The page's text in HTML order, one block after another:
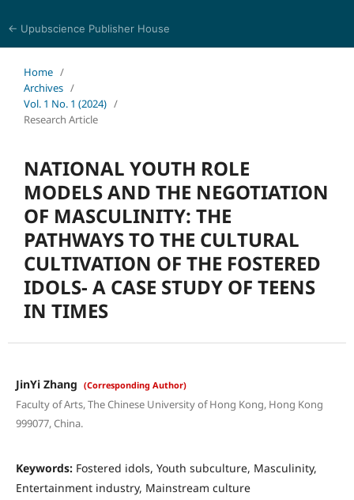
← Upubscience Publisher House
Home /
Archives /
Vol. 1 No. 1 (2024) /
Research Article
NATIONAL YOUTH ROLE
MODELS AND THE NEGOTIATION
OF MASCULINITY: THE
PATHWAYS TO THE CULTURAL
CULTIVATION OF THE FOSTERED
IDOLS- A CASE STUDY OF TEENS
IN TIMES
JinYi Zhang (Corresponding Author)
Faculty of Arts, The Chinese University of Hong Kong, Hong Kong
999077, China.
Keywords: Fostered idols, Youth subculture, Masculinity,
Entertainment industry, Mainstream culture